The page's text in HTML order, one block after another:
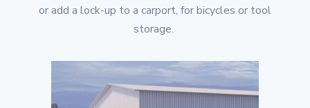
or add a lock-up to a carport, for bicycles or tool
storage.